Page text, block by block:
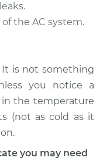
the AC system.
It is not something
you notice a
the temperature
(not as cold as it
you may need